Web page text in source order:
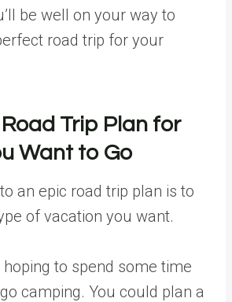
be well on your way to
road trip for your
Road Trip Plan for
Want to Go
an epic road trip plan is to
of vacation you want.
hoping to spend some time
camping. You could plan a